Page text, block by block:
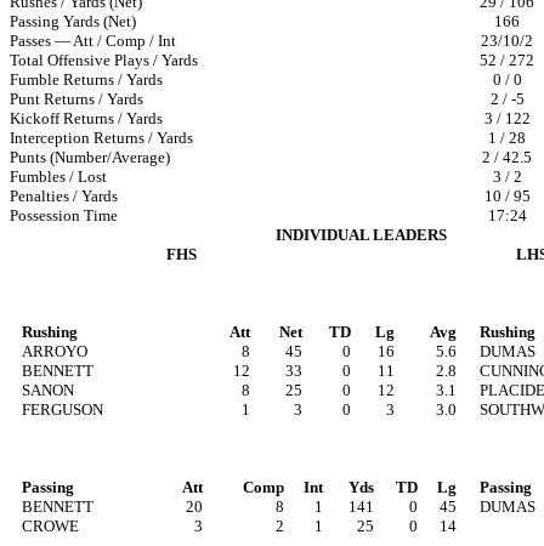
Passing Yards (Net)
166
Passes — Att / Comp / Int
23/10/2
Total Offensive Plays / Yards
52 / 272
Fumble Returns / Yards
0 / 0
Punt Returns / Yards
2 / -5
Kickoff Returns / Yards
3 / 122
Interception Returns / Yards
1 / 28
Punts (Number/Average)
2 / 42.5
Fumbles / Lost
3 / 2
Penalties / Yards
10 / 95
Possession Time
17:24
INDIVIDUAL LEADERS
FHS
Rushing Att Net TD Lg
Avg
ARROYO
8 45 0 16
5.6
BENNETT
12 33 0 11
2.8
SANON
8 25 0 12
3.1
FERGUSON
1 3 0 3 3.0
Rushing
DUMAS
Passing Att Comp Int Yds TD
Lg
BENNETT
20 8 1 141 0
45
CROWE
3 2 1 25 0 14
Passing
DUMAS